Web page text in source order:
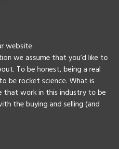
website.
we assume that you’d like to
To be honest, being a real
be rocket science. What is
that work in this industry to be
the buying and selling (and